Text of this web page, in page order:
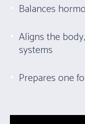
Balances
Aligns the
systems
Prepares one